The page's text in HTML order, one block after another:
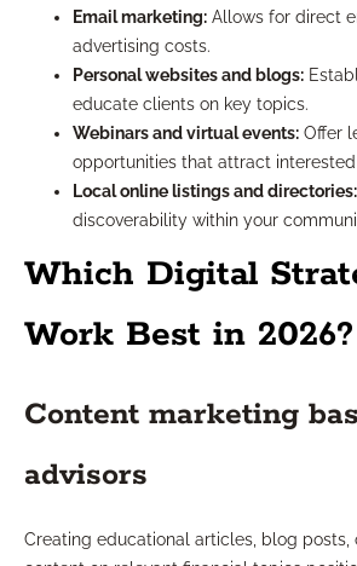
Email marketing: Allows for direct
advertising costs.
Personal websites and blogs:
educate clients on key topics.
Webinars and virtual events: Offer
opportunities that attract
Local online listings and directories:
discoverability within your
Which Digital
Work Best in 2026?
Content marketing
advisors
Creating educational articles, blog posts,